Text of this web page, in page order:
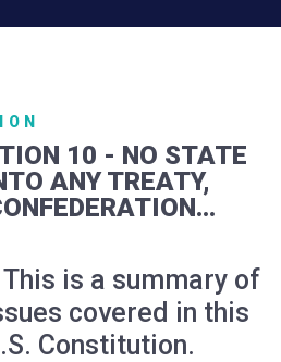
10 - NO STATE
ANY TREATY,
is a summary of
covered in this
Constitution.